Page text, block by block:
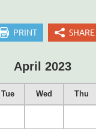
PRINT SHARE
April 2023
Tue Wed Thu